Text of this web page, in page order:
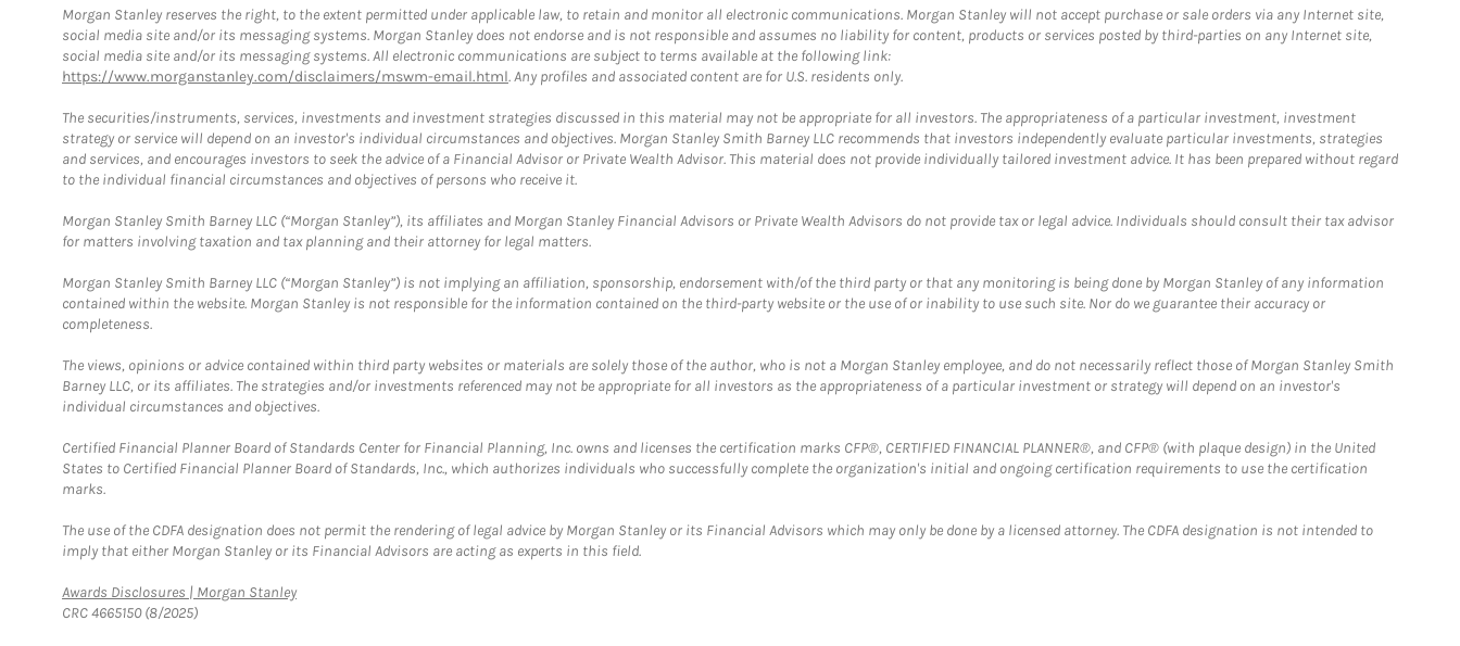
Morgan Stanley reserves the right, to the extent permitted under applicable law, to retain and monitor all electronic communications. Morgan Stanley will not accept purchase or sale orders via any Internet site,
social media site and/or its messaging systems. Morgan Stanley does not endorse and is not responsible and assumes no liability for content, products or services posted by third-parties on any Internet site,
social media site and/or its messaging systems. All electronic communications are subject to terms available at the following link:
https://www.morganstanley.com/disclaimers/mswm-email.html. Any profiles and associated content are for U.S. residents only.
The securities/instruments, services, investments and investment strategies discussed in this material may not be appropriate for all investors. The appropriateness of a particular investment, investment
strategy or service will depend on an investor's individual circumstances and objectives. Morgan Stanley Smith Barney LLC recommends that investors independently evaluate particular investments, strategies
and services, and encourages investors to seek the advice of a Financial Advisor or Private Wealth Advisor. This material does not provide individually tailored investment advice. It has been prepared without regard
to the individual financial circumstances and objectives of persons who receive it.
Morgan Stanley Smith Barney LLC (“Morgan Stanley”), its affiliates and Morgan Stanley Financial Advisors or Private Wealth Advisors do not provide tax or legal advice. Individuals should consult their tax advisor
for matters involving taxation and tax planning and their attorney for legal matters.
Morgan Stanley Smith Barney LLC (“Morgan Stanley”) is not implying an affiliation, sponsorship, endorsement with/of the third party or that any monitoring is being done by Morgan Stanley of any information
contained within the website. Morgan Stanley is not responsible for the information contained on the third-party website or the use of or inability to use such site. Nor do we guarantee their accuracy or
completeness.
The views, opinions or advice contained within third party websites or materials are solely those of the author, who is not a Morgan Stanley employee, and do not necessarily reflect those of Morgan Stanley Smith
Barney LLC, or its affiliates. The strategies and/or investments referenced may not be appropriate for all investors as the appropriateness of a particular investment or strategy will depend on an investor's
individual circumstances and objectives.
Certified Financial Planner Board of Standards Center for Financial Planning, Inc. owns and licenses the certification marks CFP®, CERTIFIED FINANCIAL PLANNER®, and CFP® (with plaque design) in the United
States to Certified Financial Planner Board of Standards, Inc., which authorizes individuals who successfully complete the organization's initial and ongoing certification requirements to use the certification
marks.
The use of the CDFA designation does not permit the rendering of legal advice by Morgan Stanley or its Financial Advisors which may only be done by a licensed attorney. The CDFA designation is not intended to
imply that either Morgan Stanley or its Financial Advisors are acting as experts in this field.
Awards Disclosures | Morgan StanleyLink Opens in New Tab
CRC 4665150 (8/2025)